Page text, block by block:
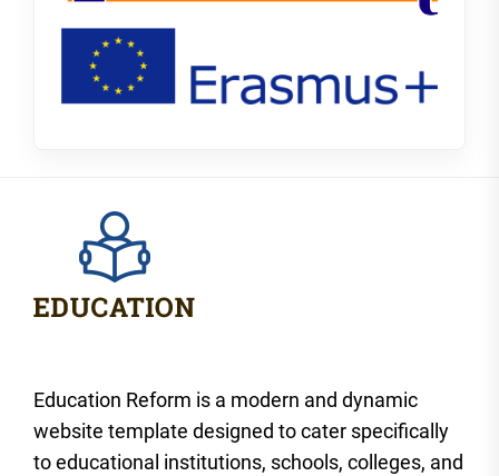
Education Reform is a modern and dynamic
website template designed to cater specifically
to educational institutions, schools, colleges, and